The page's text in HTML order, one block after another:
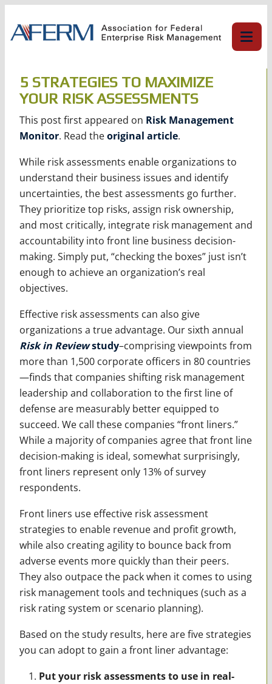
content
5 STRATEGIES TO MAXIMIZE
YOUR RISK ASSESSMENTS
This post first appeared on Risk Management
Monitor. Read theoriginal article.
While risk assessments enable organizations to
understand their business issues and identify
uncertainties, the best assessments go further.
They prioritize top risks, assign risk ownership,
and most critically, integrate risk management and
accountability into front line business decision-
making. Simply put, “checking the boxes” just isn’t
enough to achieve an organization’s real
objectives.
Effective risk assessments can also give
organizations a true advantage. Our sixth annual
Risk in Reviewstudy–comprising viewpoints from
more than 1,500 corporate officers in 80 countries
—finds that companies shifting risk management
leadership and collaboration to the first line of
defense are measurably better equipped to
succeed. We call these companies “front liners.”
While a majority of companies agree that front line
decision-making is ideal, somewhat surprisingly,
front liners represent only 13% of survey
respondents.
Front liners use effective risk assessment
strategies to enable revenue and profit growth,
while also creating agility to bounce back from
adverse events more quickly than their peers.
They also outpace the pack when it comes to using
risk management tools and techniques (such as a
risk rating system or scenario planning).
Based on the study results, here are five strategies
you can adopt to gain a front liner advantage:
Put your risk assessments to use in real-